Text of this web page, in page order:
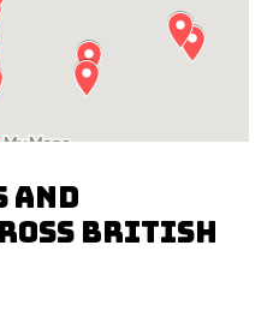
and
British